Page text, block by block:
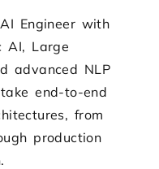
Engineer with
AI, Large
advanced NLP
end-to-end
from
production